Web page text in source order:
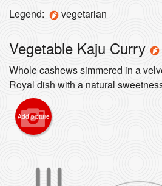
Registration
Cart (0)
Legend: vegetarian
Vegetable Kaju Curry
Whole cashews simmered in a
Royal dish with a natural
Add picture